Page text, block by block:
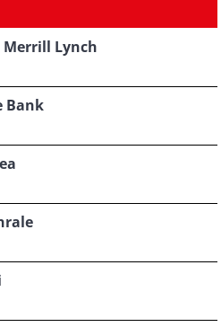
Merrill Lynch
Bank